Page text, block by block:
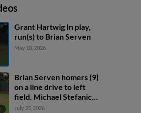
Grant Hartwig In play,
run(s) to Brian Serven
May 10, 2026
Brian Serven homers (9)
on a line drive to left
field. Michael Stefanic
scores.
July 25, 2026